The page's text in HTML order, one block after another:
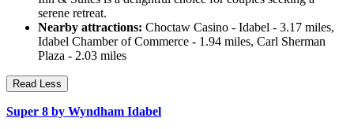
serene retreat.
Nearby attractions: Choctaw Casino - Idabel - 3.17 miles,
Idabel Chamber of Commerce - 1.94 miles, Carl Sherman
Plaza - 2.03 miles
Read Less
Super 8 by Wyndham Idabel